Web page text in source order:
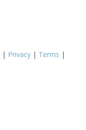
| Privacy | Terms |